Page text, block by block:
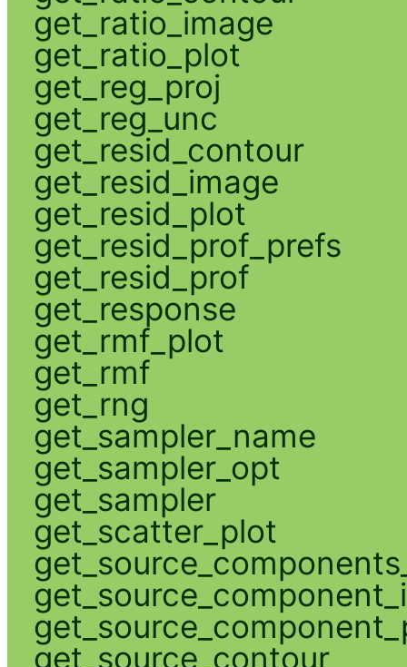
get_ratio_image
get_ratio_plot
get_reg_proj
get_reg_unc
get_resid_contour
get_resid_image
get_resid_plot
get_resid_prof_prefs
get_resid_prof
get_response
get_rmf_plot
get_rmf
get_rng
get_sampler_name
get_sampler_opt
get_sampler
get_scatter_plot
get_source_contour